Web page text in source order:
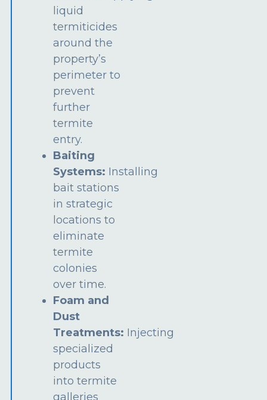
liquid
termiticides
around the
property’s
perimeter to
prevent
further
termite
entry.
Baiting
Systems: Installing
bait stations
in strategic
locations to
eliminate
termite
colonies
over time.
Foam and
Dust
Treatments: Injecting
specialized
products
into termite
galleries